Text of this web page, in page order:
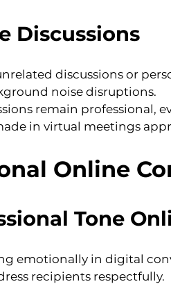
Discussions
discussions or
noise disruptions.
remain professional,
in virtual meetings
Online
Tone
emotionally in digital
recipients respectfully.